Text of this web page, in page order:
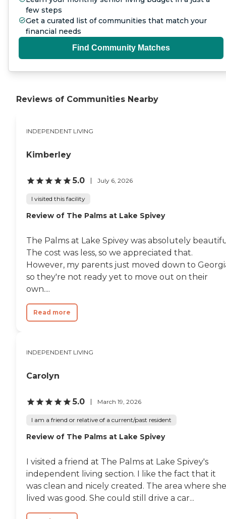
few steps
Get a curated list of communities that match your
financial needs
Find Community Matches
Reviews of Communities Nearby
INDEPENDENT LIVING
Kimberley
5.0 July 6, 2026
I visited this facility
Review of The Palms at Lake Spivey
The Palms at Lake Spivey was absolutely
The cost was less, so we appreciated that.
However, my parents just moved down to
so they're not ready yet to move out on their
own....
Read more
INDEPENDENT LIVING
Carolyn
5.0 March 19, 2026
I am a friend or relative of a current/past resident
Review of The Palms at Lake Spivey
I visited a friend at The Palms at Lake Spivey's
independent living section. I like the fact that it
was clean and nicely created. The area where she
lived was good. She could still drive a car...